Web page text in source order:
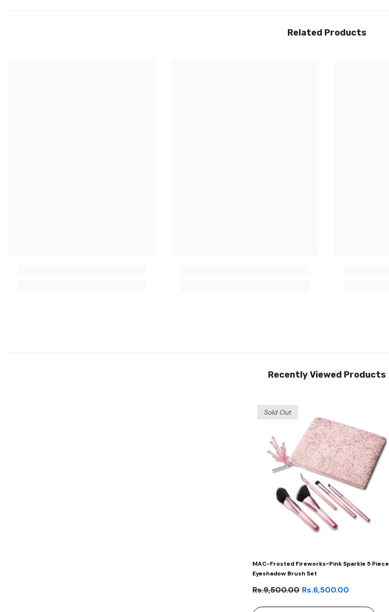
Related Products
Recently Viewed Products
Sold Out
MAC-Frosted Fireworks~Pink Sparkle 5 Piece
Eyeshadow Brush Set
Rs.9,500.00 Rs.6,500.00